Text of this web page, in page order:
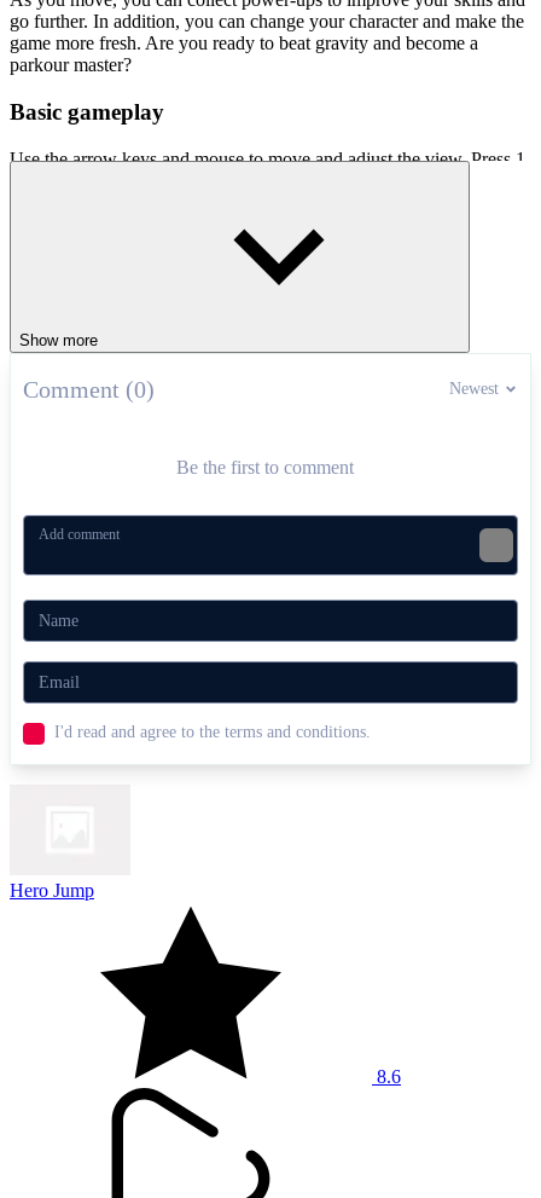
go further. In addition, you can change your character and make the
game more fresh. Are you ready to beat gravity and become a
parkour master?
Basic gameplay
Use the arrow keys and mouse to move and adjust the view. Press 1,
Other attractive parkour games
Only Up 3D Parkour Go Ascend
ADVENTURE
Show more
Comment (0) Newest
Be the first to comment
I'd read and agree to the terms and conditions.
Hero Jump
8.6